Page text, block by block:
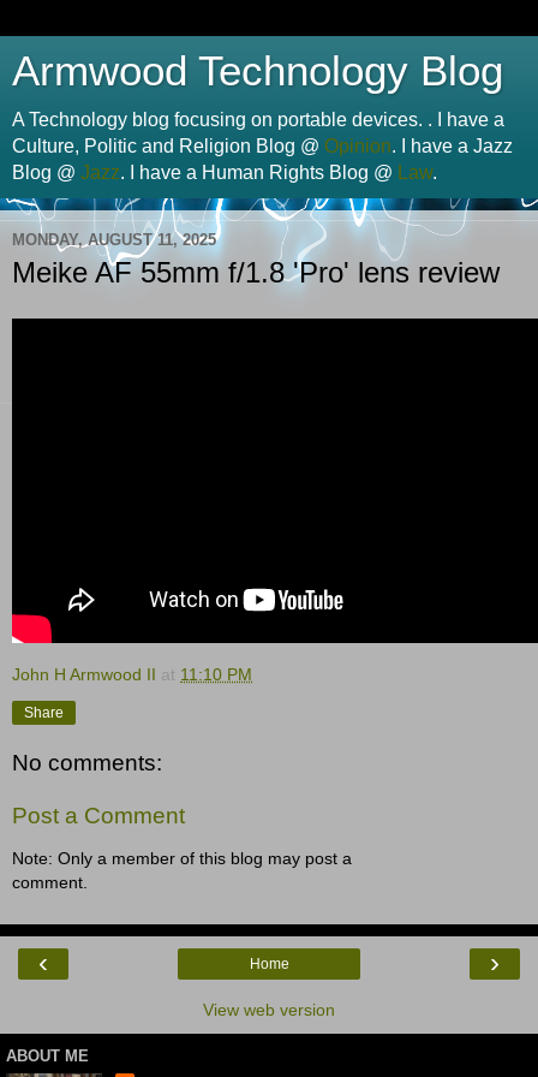
Armwood Technology Blog
A Technology blog focusing on portable devices. . I have a
Culture, Politic and Religion Blog @ Opinion. I have a Jazz
Blog @ Jazz. I have a Human Rights Blog @ Law.
MONDAY, AUGUST 11, 2025
Meike AF 55mm f/1.8 'Pro' lens review
John H Armwood II at 11:10 PM
Share
No comments:
Post a Comment
Note: Only a member of this blog may post a
comment.
‹ ›
Home
View web version
ABOUT ME